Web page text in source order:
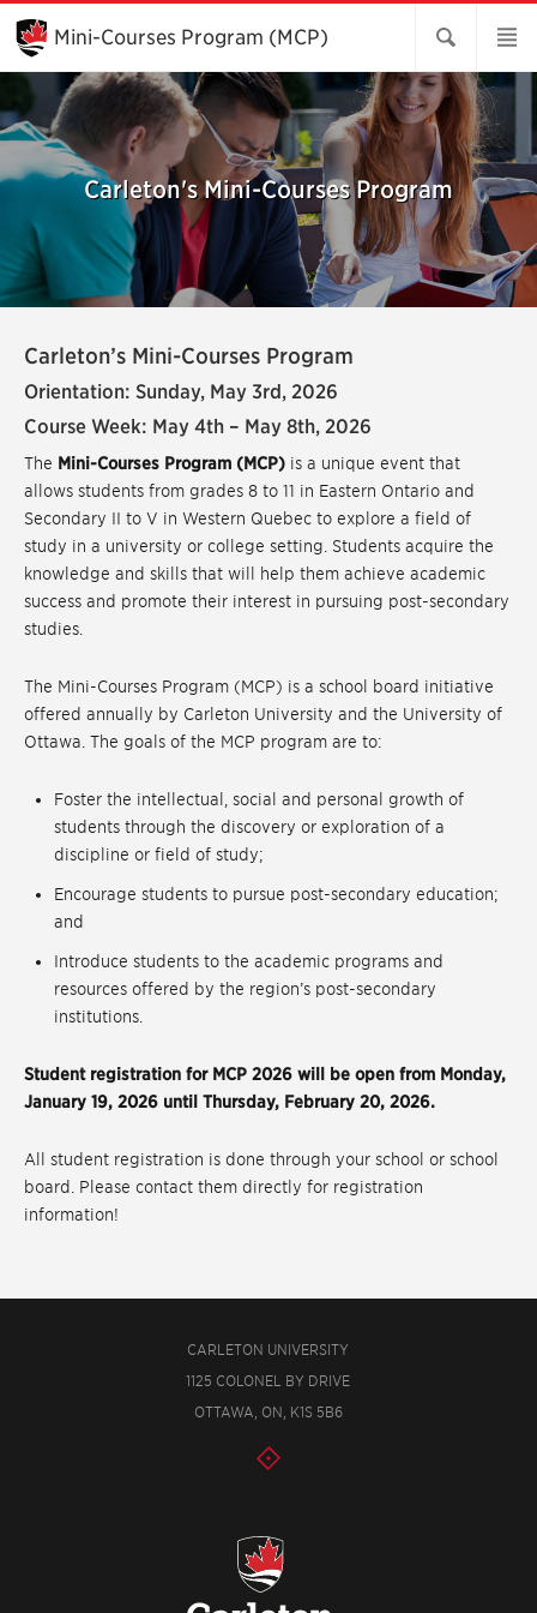
Skip
Main
Content
Mini-Courses Program (MCP)
Carleton's Mini-Courses Program
Carleton’s Mini-Courses Program
Orientation: Sunday, May 3rd, 2026
Course Week: May 4th – May 8th, 2026
The Mini-Courses Program (MCP) is a unique event that
allows students from grades 8 to 11 in Eastern Ontario and
Secondary II to V in Western Quebec to explore a field of
study in a university or college setting. Students acquire the
knowledge and skills that will help them achieve academic
success and promote their interest in pursuing post-secondary
studies.
The Mini-Courses Program (MCP) is a school board initiative
offered annually by Carleton University and the University of
Ottawa. The goals of the MCP program are to:
Foster the intellectual, social and personal growth of
students through the discovery or exploration of a
discipline or field of study;
Encourage students to pursue post-secondary education;
and
Introduce students to the academic programs and
resources offered by the region’s post-secondary
institutions.
Student registration for MCP 2026 will be open from Monday,
January 19, 2026 until Thursday, February 20, 2026.
All student registration is done through your school or school
board. Please contact them directly for registration
information!
CARLETON UNIVERSITY
1125 COLONEL BY DRIVE
OTTAWA, ON, K1S 5B6